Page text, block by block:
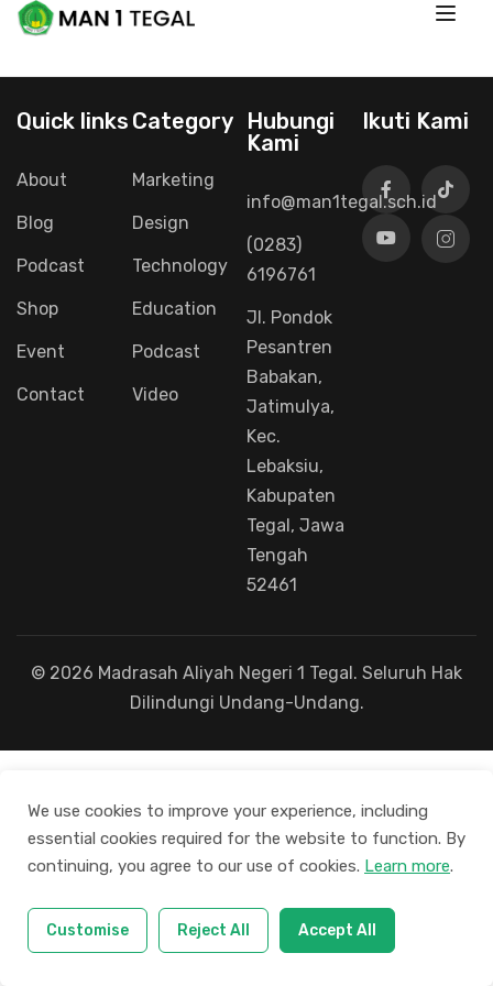
Quick links
About
Blog
Podcast
Shop
Event
Contact
Category
Marketing
Design
Technology
Education
Podcast
Video
Hubungi
Kami
info@man1tegal.sch.id
(0283)
6196761
Jl. Pondok
Pesantren
Babakan,
Jatimulya,
Kec.
Lebaksiu,
Kabupaten
Tegal, Jawa
Tengah
52461
Ikuti Kami
© 2026 Madrasah Aliyah Negeri 1 Tegal. Seluruh Hak
Dilindungi Undang-Undang.
We use cookies to improve your experience, including
essential cookies required for the website to function. By
continuing, you agree to our use of cookies. Learn more.
Customise Reject All Accept All